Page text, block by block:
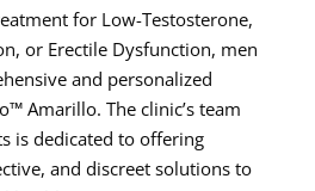
for Low-Testosterone,
or Erectile Dysfunction, men
and personalized
Amarillo. The clinic’s team
is dedicated to offering
and discreet solutions to